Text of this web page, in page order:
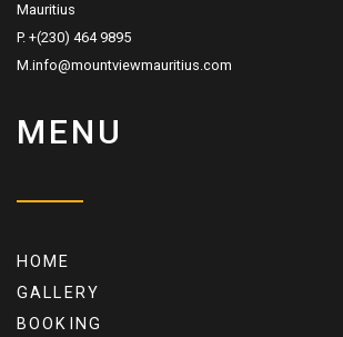
Mauritius
P. +(230) 464 9895
M.info@mountviewmauritius.com
MENU
HOME
GALLERY
BOOKING